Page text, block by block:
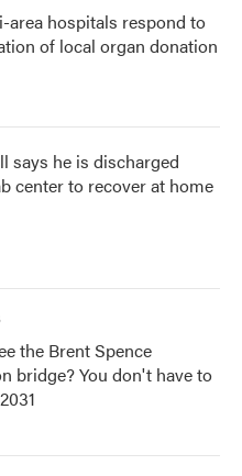
area hospitals respond to
of local organ donation
says he is discharged
center to recover at home
the Brent Spence
bridge? You don't have to